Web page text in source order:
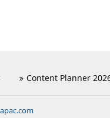
Content Planner